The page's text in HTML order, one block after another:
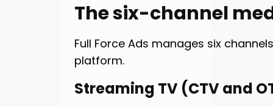
The six-channel
Full Force Ads manages six
platform.
Streaming TV (CTV and